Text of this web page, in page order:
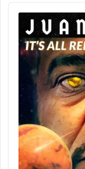
Audio
Player